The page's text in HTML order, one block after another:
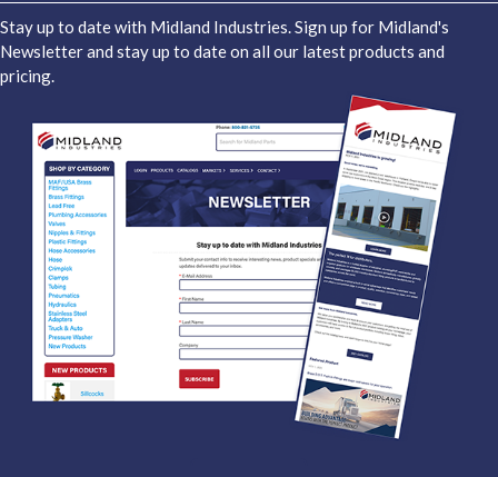
Stay up to date with Midland Industries. Sign up for Midland's
Newsletter and stay up to date on all our latest products and
pricing.